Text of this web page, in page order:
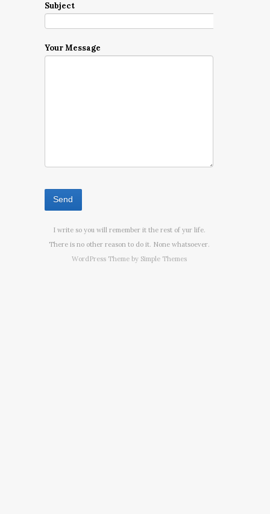
Subject
Your Message
I write so you will remember it the rest of yur life.
There is no other reason to do it. None whatsoever.
WordPress Theme by Simple Themes